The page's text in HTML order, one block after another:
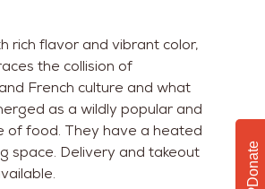
rich flavor and vibrant color,
the collision of
French culture and what
as a wildly popular and
of food. They have a heated
space. Delivery and takeout
Donate